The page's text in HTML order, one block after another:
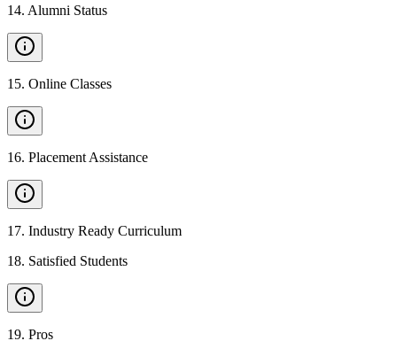
14. Alumni Status
15. Online Classes
16. Placement Assistance
17. Industry Ready Curriculum
18. Satisfied Students
19. Pros